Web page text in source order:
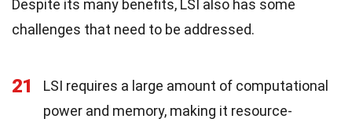
Despite its many benefits, LSI also has some
challenges that need to be addressed.
21
LSI requires a large amount of computational
power and memory, making it resource-